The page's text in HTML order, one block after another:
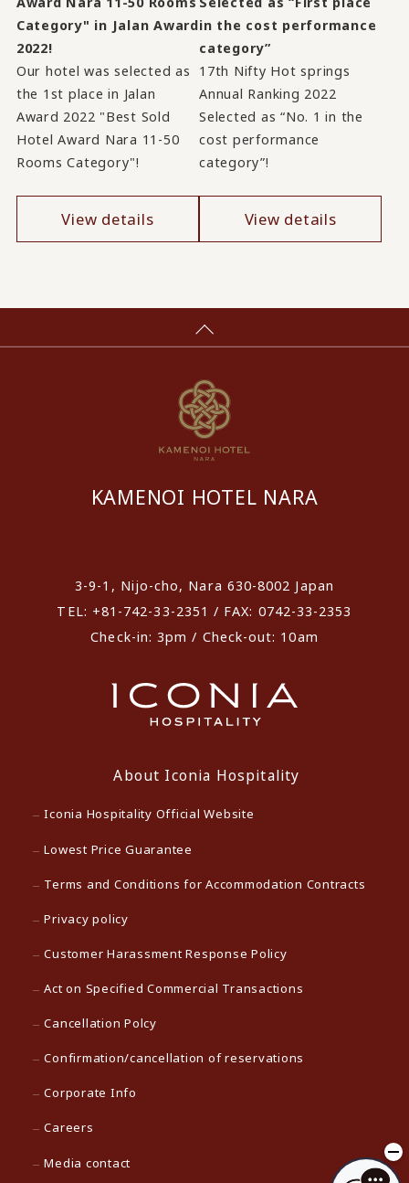
Category" in Jalan Award
2022!
Our hotel was selected as
the 1st place in Jalan
Award 2022 "Best Sold
Hotel Award Nara 11-50
Rooms Category"!
View details
in the cost performance
category”
17th Nifty Hot springs
Annual Ranking 2022
Selected as “No. 1 in the
cost performance
category”!
View details
KAMENOI HOTEL NARA
3-9-1, Nijo-cho, Nara 630-8002 Japan
TEL: +81-742-33-2351 / FAX: 0742-33-2353
Check-in: 3pm / Check-out: 10am
About Iconia Hospitality
Iconia Hospitality Official Website
Lowest Price Guarantee
Terms and Conditions for Accommodation Contracts
Privacy policy
Customer Harassment Response Policy
Act on Specified Commercial Transactions
Cancellation Polcy
Confirmation/cancellation of reservations
Corporate Info
Careers
Media contact